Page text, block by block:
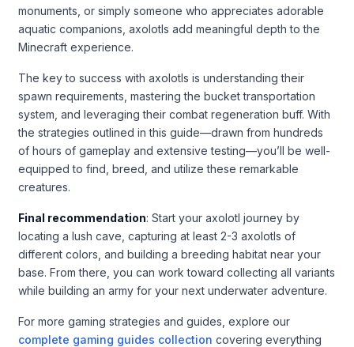
monuments, or simply someone who appreciates adorable
aquatic companions, axolotls add meaningful depth to the
Minecraft experience.
The key to success with axolotls is understanding their
spawn requirements, mastering the bucket transportation
system, and leveraging their combat regeneration buff. With
the strategies outlined in this guide—drawn from hundreds
of hours of gameplay and extensive testing—you’ll be well-
equipped to find, breed, and utilize these remarkable
creatures.
Final recommendation: Start your axolotl journey by
locating a lush cave, capturing at least 2-3 axolotls of
different colors, and building a breeding habitat near your
base. From there, you can work toward collecting all variants
while building an army for your next underwater adventure.
For more gaming strategies and guides, explore our
complete gaming guides collection covering everything